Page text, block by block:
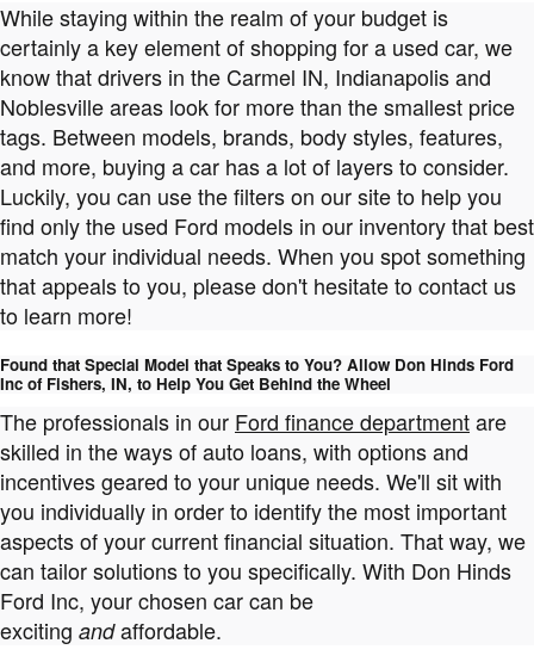
While staying within the realm of your budget is
certainly a key element of shopping for a used car, we
know that drivers in the Carmel IN, Indianapolis and
Noblesville areas look for more than the smallest price
tags. Between models, brands, body styles, features,
and more, buying a car has a lot of layers to consider.
Luckily, you can use the filters on our site to help you
find only the used Ford models in our inventory that best
match your individual needs. When you spot something
that appeals to you, please don't hesitate to contact us
to learn more!
Found that Special Model that Speaks to You? Allow Don Hinds Ford
Inc of Fishers, IN, to Help You Get Behind the Wheel
The professionals in our Ford finance departmentare
skilled in the ways of auto loans, with options and
incentives geared to your unique needs. We'll sit with
you individually in order to identify the most important
aspects of your current financial situation. That way, we
can tailor solutions to you specifically. With Don Hinds
Ford Inc, your chosen car can be
exciting andaffordable.